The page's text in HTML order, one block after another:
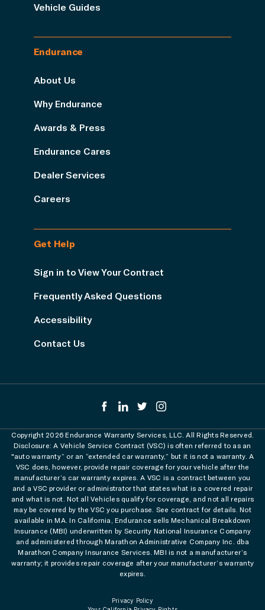
Vehicle Guides
Endurance
About Us
Why Endurance
Awards & Press
Endurance Cares
Dealer Services
Careers
Get Help
Sign in to View Your Contract
Frequently Asked Questions
Accessibility
Contact Us
Copyright 2026 Endurance Warranty Services, LLC. All Rights Reserved.
Disclosure: A Vehicle Service Contract (VSC) is often referred to as an
"auto warranty” or an “extended car warranty,” but it is not a warranty. A
VSC does, however, provide repair coverage for your vehicle after the
manufacturer’s car warranty expires. A VSC is a contract between you
and a VSC provider or administrator that states what is a covered repair
and what is not. Not all Vehicles qualify for coverage, and not all repairs
may be covered by the VSC you purchase. See contract for details. Not
available in MA. In California, Endurance sells Mechanical Breakdown
Insurance (MBI) underwritten by Security National Insurance Company
and administered through Marathon Administrative Company Inc. dba
Marathon Company Insurance Services. MBI is not a manufacturer’s
warranty; it provides repair coverage after your manufacturer’s warranty
expires.
Privacy Policy